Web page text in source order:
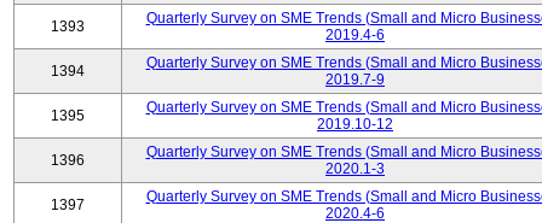
1393
Quarterly Survey on SME Trends (Small and Micro
2019.4-6
1394
Quarterly Survey on SME Trends (Small and Micro
2019.7-9
1395
Quarterly Survey on SME Trends (Small and Micro
2019.10-12
1396
Quarterly Survey on SME Trends (Small and Micro
2020.1-3
1397
Quarterly Survey on SME Trends (Small and Micro
2020.4-6